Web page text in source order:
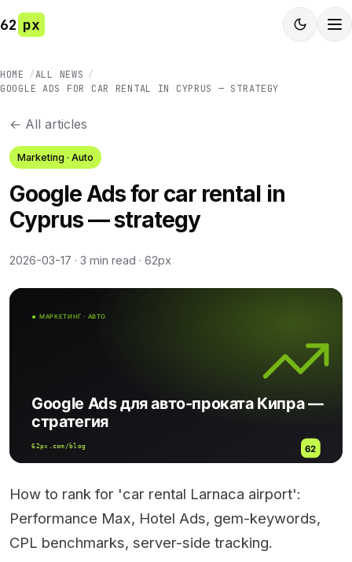
62 px
HOME
ALL NEWS
GOOGLE ADS FOR CAR RENTAL IN CYPRUS — STRATEGY
← All articles
Marketing · Auto
Google Ads for car rental in
Cyprus — strategy
2026-03-17 · 3 min read · 62px
How to rank for 'car rental Larnaca airport':
Performance Max, Hotel Ads, gem-keywords,
CPL benchmarks, server-side tracking.